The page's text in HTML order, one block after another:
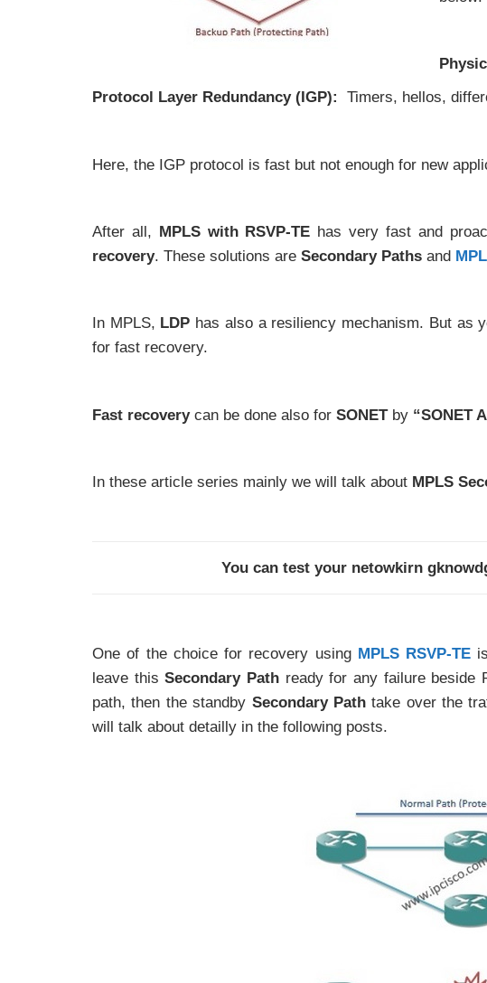
Protocol Layer Redundancy (IGP): Timers, hellos,
Here, the IGP protocol is fast but not enough for new
After all, MPLS with RSVP-TE has very fast and
recovery. These solutions are Secondary Paths and
In MPLS, LDP has also a resiliency mechanism. But as
for fast recovery.
Fast recoverycan be done also for SONET by “SONET
In these article series mainly we will talk about MPLS
You can test your netowkirn
One of the choice for recovery using MPLS RSVP-TE
leave thisSecondary Path ready for any failure beside
path, then the standby Secondary Pathtake over the
will talk about detailly in the following posts.